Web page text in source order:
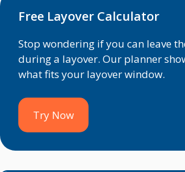
Free Layover Calculator
Stop wondering if you can leave
during a layover. Our planner
what fits your layover window.
Try Now